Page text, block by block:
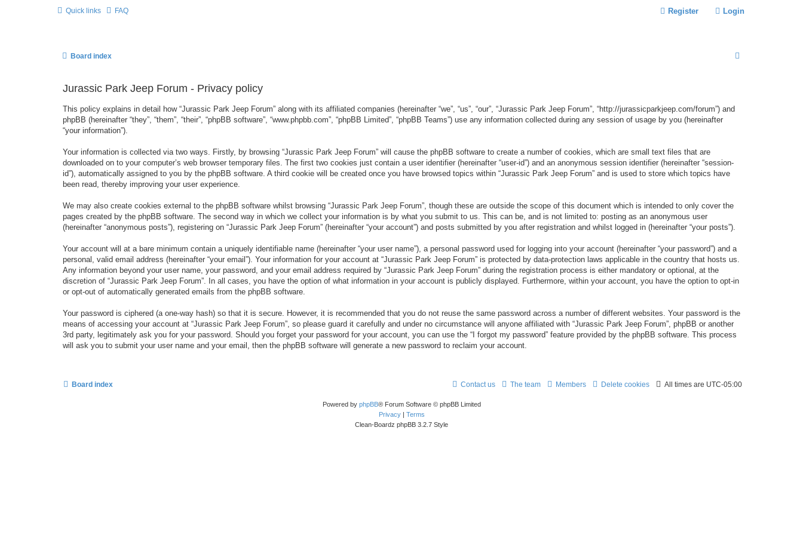
Quick links FAQ Login
Register
Board index
Jurassic Park Jeep Forum - Privacy policy
This policy explains in detail how “Jurassic Park Jeep Forum” along with its affiliated companies (hereinafter “we”, “us”, “our”, “Jurassic Park Jeep Forum”, “http://jurassicparkjeep.com/forum”) and
phpBB (hereinafter “they”, “them”, “their”, “phpBB software”, “www.phpbb.com”, “phpBB Limited”, “phpBB Teams”) use any information collected during any session of usage by you (hereinafter
“your information”).
Your information is collected via two ways. Firstly, by browsing “Jurassic Park Jeep Forum” will cause the phpBB software to create a number of cookies, which are small text files that are
downloaded on to your computer’s web browser temporary files. The first two cookies just contain a user identifier (hereinafter “user-id”) and an anonymous session identifier (hereinafter “session-
id”), automatically assigned to you by the phpBB software. A third cookie will be created once you have browsed topics within “Jurassic Park Jeep Forum” and is used to store which topics have
been read, thereby improving your user experience.
We may also create cookies external to the phpBB software whilst browsing “Jurassic Park Jeep Forum”, though these are outside the scope of this document which is intended to only cover the
pages created by the phpBB software. The second way in which we collect your information is by what you submit to us. This can be, and is not limited to: posting as an anonymous user
(hereinafter “anonymous posts”), registering on “Jurassic Park Jeep Forum” (hereinafter “your account”) and posts submitted by you after registration and whilst logged in (hereinafter “your posts”).
Your account will at a bare minimum contain a uniquely identifiable name (hereinafter “your user name”), a personal password used for logging into your account (hereinafter “your password”) and a
personal, valid email address (hereinafter “your email”). Your information for your account at “Jurassic Park Jeep Forum” is protected by data-protection laws applicable in the country that hosts us.
Any information beyond your user name, your password, and your email address required by “Jurassic Park Jeep Forum” during the registration process is either mandatory or optional, at the
discretion of “Jurassic Park Jeep Forum”. In all cases, you have the option of what information in your account is publicly displayed. Furthermore, within your account, you have the option to opt-in
or opt-out of automatically generated emails from the phpBB software.
Your password is ciphered (a one-way hash) so that it is secure. However, it is recommended that you do not reuse the same password across a number of different websites. Your password is the
means of accessing your account at “Jurassic Park Jeep Forum”, so please guard it carefully and under no circumstance will anyone affiliated with “Jurassic Park Jeep Forum”, phpBB or another
3rd party, legitimately ask you for your password. Should you forget your password for your account, you can use the “I forgot my password” feature provided by the phpBB software. This process
will ask you to submit your user name and your email, then the phpBB software will generate a new password to reclaim your account.
Board index All times are UTC-05:00
Delete cookies
Members
The team
Contact us
Powered by phpBB® Forum Software © phpBB Limited
Privacy| Terms
Clean-Boardz phpBB 3.2.7 Style